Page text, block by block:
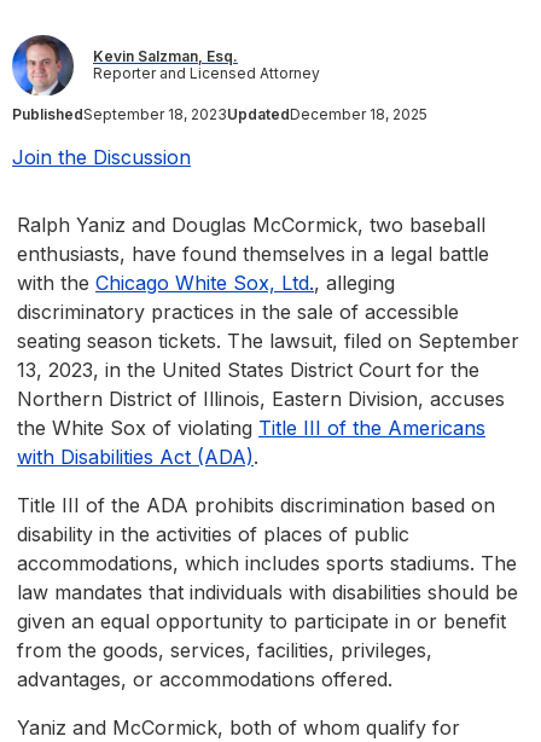
Kevin Salzman, Esq.
Reporter and Licensed Attorney
PublishedSeptember 18, 2023UpdatedDecember 18, 2025
Join the Discussion
Ralph Yaniz and Douglas McCormick, two baseball
enthusiasts, have found themselves in a legal battle
with the Chicago White Sox, Ltd., alleging
discriminatory practices in the sale of accessible
seating season tickets. The lawsuit, filed on September
13, 2023, in the United States District Court for the
Northern District of Illinois, Eastern Division, accuses
the White Sox of violating Title III of the Americans
with Disabilities Act (ADA).
Title III of the ADA prohibits discrimination based on
disability in the activities of places of public
accommodations, which includes sports stadiums. The
law mandates that individuals with disabilities should be
given an equal opportunity to participate in or benefit
from the goods, services, facilities, privileges,
advantages, or accommodations offered.
Yaniz and McCormick, both of whom qualify for